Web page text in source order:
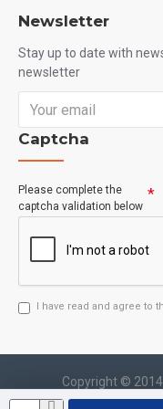
Gym beginners
Bodybuilders
Fitness enthusiasts
People with weak
Anyone looking
How to Use
professional.
Newsletter
Stay up to date with
newsletter
Captcha
Please complete the
captcha validation below
I have read and agree to
Copyright ©